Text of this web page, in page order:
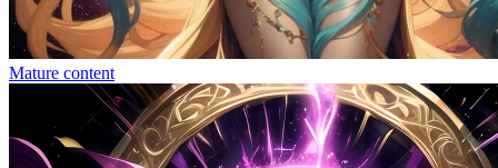
Mature content